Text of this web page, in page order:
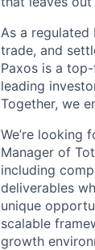
As a
trade, and
Paxos is a
leading
Together, we
We’re looking
Manager of
including
deliverables
unique
scalable
growth